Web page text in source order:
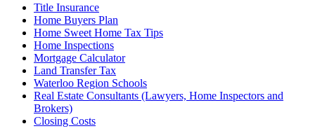
Title Insurance
Home Buyers Plan
Home Sweet Home Tax Tips
Home Inspections
Mortgage Calculator
Land Transfer Tax
Waterloo Region Schools
Real Estate Consultants (Lawyers, Home Inspectors and
Brokers)
Closing Costs